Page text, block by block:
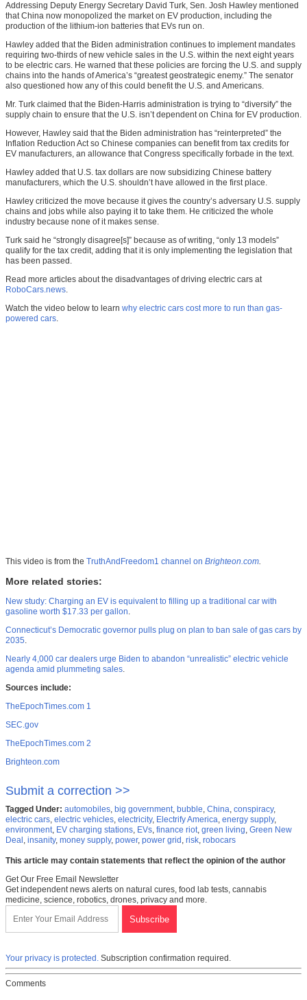
Addressing Deputy Energy Secretary David Turk, Sen. Josh Hawley mentioned
that China now monopolized the market on EV production, including the
production of the lithium-ion batteries that EVs run on.
Hawley added that the Biden administration continues to implement mandates
requiring two-thirds of new vehicle sales in the U.S. within the next eight years
to be electric cars. He warned that these policies are forcing the U.S. and supply
chains into the hands of America’s “greatest geostrategic enemy.” The senator
also questioned how any of this could benefit the U.S. and Americans.
Mr. Turk claimed that the Biden-Harris administration is trying to “diversify” the
supply chain to ensure that the U.S. isn’t dependent on China for EV production.
However, Hawley said that the Biden administration has “reinterpreted” the
Inflation Reduction Act so Chinese companies can benefit from tax credits for
EV manufacturers, an allowance that Congress specifically forbade in the text.
Hawley added that U.S. tax dollars are now subsidizing Chinese battery
manufacturers, which the U.S. shouldn’t have allowed in the first place.
Hawley criticized the move because it gives the country’s adversary U.S. supply
chains and jobs while also paying it to take them. He criticized the whole
industry because none of it makes sense.
Turk said he “strongly disagree[s]” because as of writing, “only 13 models”
qualify for the tax credit, adding that it is only implementing the legislation that
has been passed.
Read more articles about the disadvantages of driving electric cars at
RoboCars.news.
Watch the video below to learn why electric cars cost more to run than gas-
powered cars.
This video is from the TruthAndFreedom1 channel on Brighteon.com.
More related stories:
New study: Charging an EV is equivalent to filling up a traditional car with
gasoline worth $17.33 per gallon.
Connecticut’s Democratic governor pulls plug on plan to ban sale of gas cars by
2035.
Nearly 4,000 car dealers urge Biden to abandon “unrealistic” electric vehicle
agenda amid plummeting sales.
Sources include:
TheEpochTimes.com 1
SEC.gov
TheEpochTimes.com 2
Brighteon.com
Submit a correction >>
Tagged Under: automobiles, big government, bubble, China, conspiracy,
electric cars, electric vehicles, electricity, Electrify America, energy supply,
environment, EV charging stations, EVs, finance riot, green living, Green New
Deal , insanity, money supply, power, power grid , risk, robocars
This article may contain statements that reflect the opinion of the author
Get Our Free Email Newsletter
Get independent news alerts on natural cures, food lab tests, cannabis
medicine, science, robotics, drones, privacy and more.
Your privacy is protected. Subscription confirmation required.
Comments